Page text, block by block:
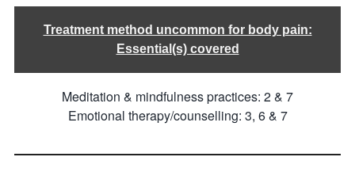
Treatment method uncommon for body pain:
Essential(s) covered
Meditation & mindfulness practices: 2 & 7
Emotional therapy/counselling: 3, 6 & 7